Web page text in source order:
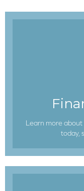
Learn more
today,